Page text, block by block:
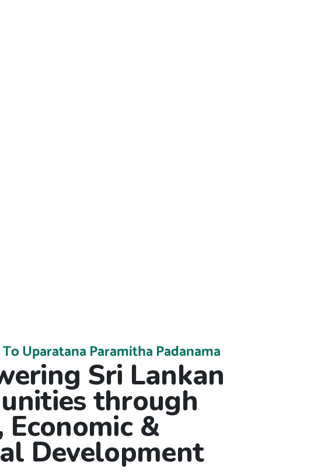
Uparatana Paramitha Padanama
Sri Lankan
through
Economic &
Development